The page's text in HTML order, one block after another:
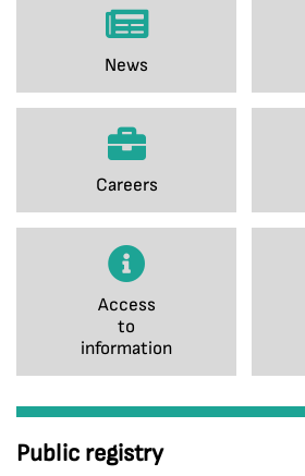
News
Careers
Access
to
information
Public registry